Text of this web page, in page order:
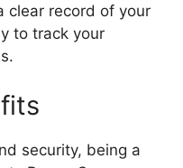
clear record of your
to track your
security, being a